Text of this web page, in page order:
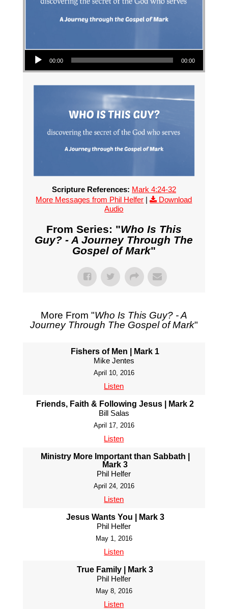
Audio Player
00:00 00:00
Scripture References: Mark 4:24-32
More Messages from Phil Helfer |
Download
Audio
From Series: "Who Is This
Guy? - A Journey Through The
Gospel of Mark"
More From "Who Is This Guy? - A
Journey Through The Gospel of Mark"
Fishers of Men | Mark 1
Mike Jentes
April 10, 2016
Listen
Friends, Faith & Following Jesus | Mark 2
Bill Salas
April 17, 2016
Listen
Ministry More Important than Sabbath |
Mark 3
Phil Helfer
April 24, 2016
Listen
Jesus Wants You | Mark 3
Phil Helfer
May 1, 2016
Listen
True Family | Mark 3
Phil Helfer
May 8, 2016
Listen